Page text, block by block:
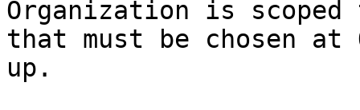
Organization is
that must be chosen at
up.